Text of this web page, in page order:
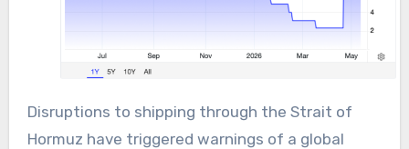
Disruptions to shipping through the Strait of
Hormuz have triggered warnings of a global